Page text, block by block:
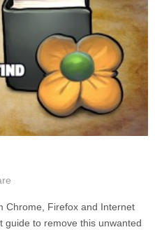
Chrome, Firefox and Internet
guide to remove this unwanted